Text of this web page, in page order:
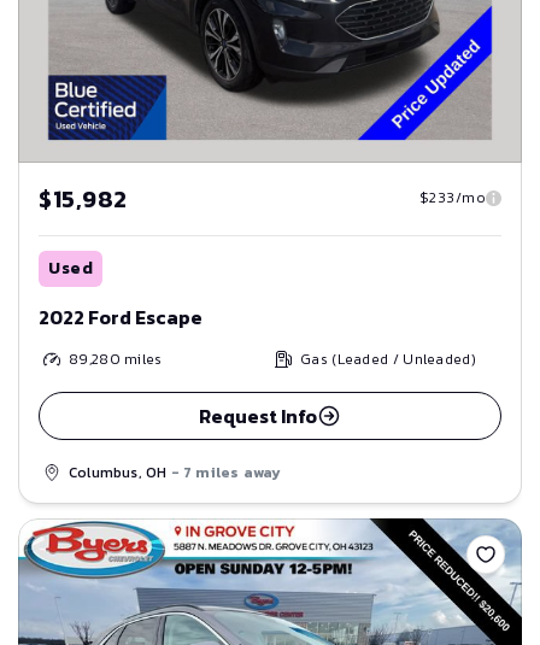
$15,982 $233/mo
Used
2022 Ford Escape
89,280 miles Gas (Leaded / Unleaded)
Request Info
Columbus, OH - 7 miles away
Save